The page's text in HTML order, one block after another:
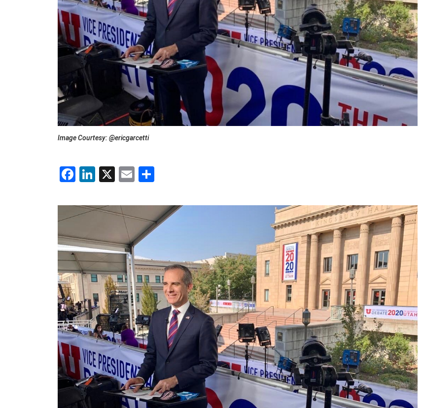
Image Courtesy: @ericgarcetti
Facebook
LinkedIn
X Email